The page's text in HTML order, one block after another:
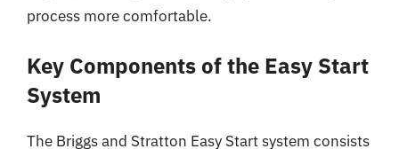
process more comfortable.
Key Components of the Easy Start
System
The Briggs and Stratton Easy Start system consists